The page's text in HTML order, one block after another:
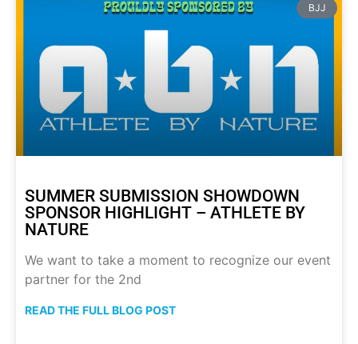
BJJ
SUMMER SUBMISSION SHOWDOWN
SPONSOR HIGHLIGHT – ATHLETE BY
NATURE
We want to take a moment to recognize our event
partner for the 2nd
READ THE FULL BLOG POST